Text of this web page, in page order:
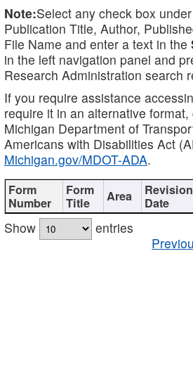
Note:Select any check box
Publication Title, Author,
File Name and enter a text in the
in the left navigation panel and
Research Administration search
If you require assistance
require it in an alternative format,
Michigan Department of
Americans with Disabilities Act
Michigan.gov/MDOT-ADA.
Show
entries